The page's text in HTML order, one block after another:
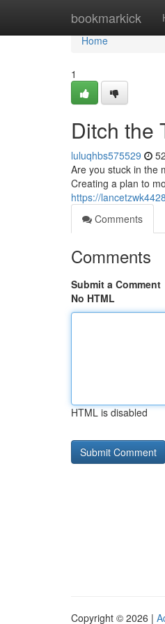
bookmarkick
Home
Home
1
Ditch the
luluqhbs575529
Are you stuck in the
Creating a plan to
https://
Comments
Comments
Submit a Comment
No HTML
HTML is disabled
Copyright © 2026 |